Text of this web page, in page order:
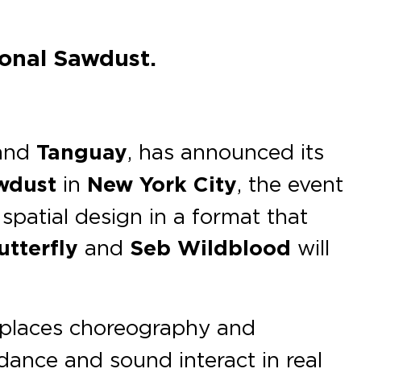
Sawdust.
Tanguay, has announced its
in New York City, the event
design in a format that
and Seb Wildblood will
places choreography and
and sound interact in real